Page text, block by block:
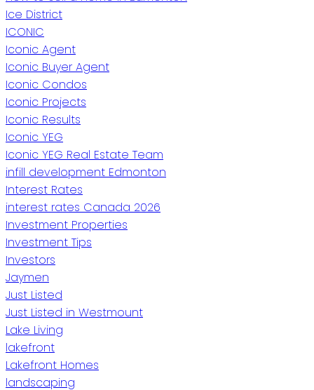
Ice District
ICONIC
Iconic Agent
Iconic Buyer Agent
Iconic Condos
Iconic Projects
Iconic Results
Iconic YEG
Iconic YEG Real Estate Team
infill development Edmonton
Interest Rates
interest rates Canada 2026
Investment Properties
Investment Tips
Investors
Jaymen
Just Listed
Just Listed in Westmount
Lake Living
lakefront
Lakefront Homes
landscaping